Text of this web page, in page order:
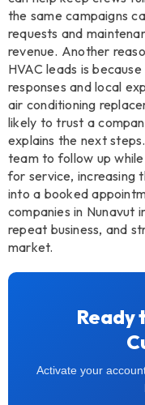
the same campaigns
requests and
revenue. Another
HVAC leads is
responses and local
air conditioning
likely to trust a
explains the next
team to follow up
for service, increasing
into a booked
companies in Nunavut
repeat business, and
market.
Ready
Activate your